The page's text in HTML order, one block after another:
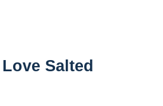
Salted